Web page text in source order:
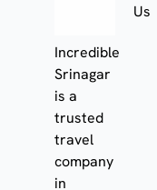
Incredible
Srinagar
is a
trusted
travel
company
in
Us